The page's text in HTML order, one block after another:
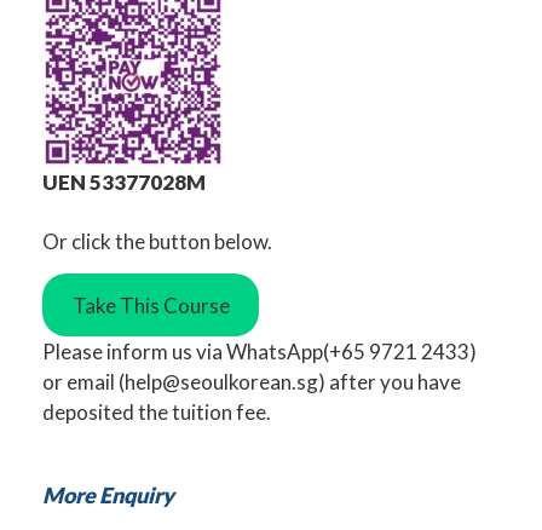
UEN 53377028M
Or click the button below.
Take This Course
Please inform us viaWhatsApp(+65 9721 2433)
oremail (help@seoulkorean.sg) after you have
deposited the tuition fee.
More Enquiry